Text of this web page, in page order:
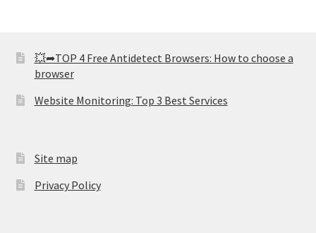
💥➦TOP 4 Free Antidetect Browsers: How to choose a
browser
Website Monitoring: Top 3 Best Services
Site map
Privacy Policy